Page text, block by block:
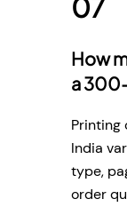
How
a
Printing
India
type,
order